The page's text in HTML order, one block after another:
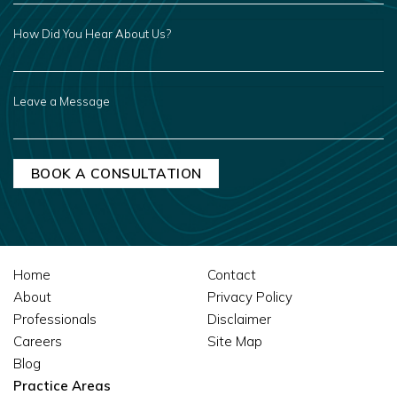
HOW
DID
HEAR
ABOUT
A
Home
About
Professionals
Careers
Blog
Contact
Privacy Policy
Disclaimer
Site Map
Practice Areas